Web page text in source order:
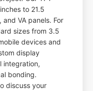
to 21.5
VA panels. For
sizes from 3.5
devices and
display
integration,
bonding.
discuss your